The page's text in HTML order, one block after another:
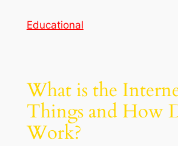
Educational
What is the
Things and How
Work?